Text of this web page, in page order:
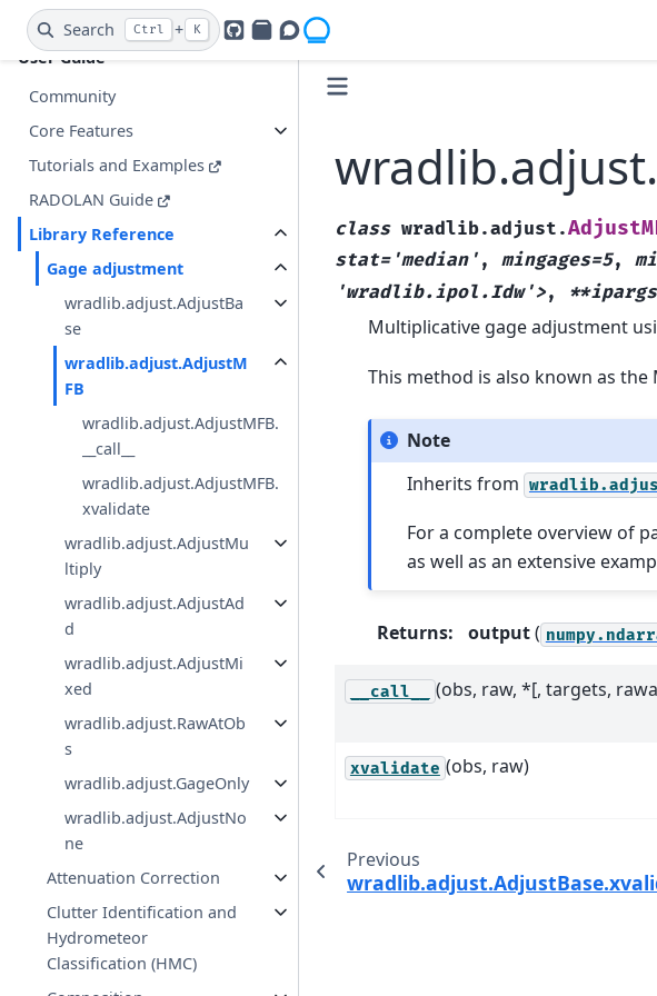
Search Ctrl + K
GitHub
PyPIOpenradar Discourse
Jupyter Notebooks
User Guide
Community
Core Features
Tutorials and Examples
RADOLAN Guide
Library Reference
Gage adjustment
wradlib.adjust.AdjustBa
se
wradlib.adjust.AdjustM
FB
wradlib.adjust.AdjustMFB.
__call__
wradlib.adjust.AdjustMFB.
xvalidate
wradlib.adjust.AdjustMu
ltiply
wradlib.adjust.AdjustAd
d
wradlib.adjust.AdjustMi
xed
wradlib.adjust.RawAtOb
s
wradlib.adjust.GageOnly
wradlib.adjust.AdjustNo
ne
Attenuation Correction
Clutter Identification and
Hydrometeor
Classification (HMC)
class wradlib.adjust.
stat='median' , mingages=5,
'wradlib.ipol.Idw'>, **ipargs
Multiplicative gage adjustment
This method is also known as the
Note
Inherits from
For a complete overview of
as well as an extensive
Returns: output(
__call__ (obs, raw, *[, targets,
xvalidate (obs, raw)
Previous